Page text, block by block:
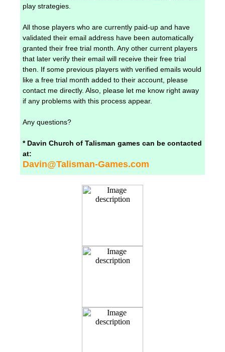
play strategies.
All those players who are currently paid-up and have
validated their email address have been automatically
granted their free trial month. Any other current players
that later verify their email will receive their free trial
then. If some previous players with verified emails would
like a free trial month added to their account, please
contact me directly. Also, please let me know right away
if any problems with this process appear.
Any questions?
* Davin Church of Talisman games can be contacted
at:
Davin@Talisman-Games.com